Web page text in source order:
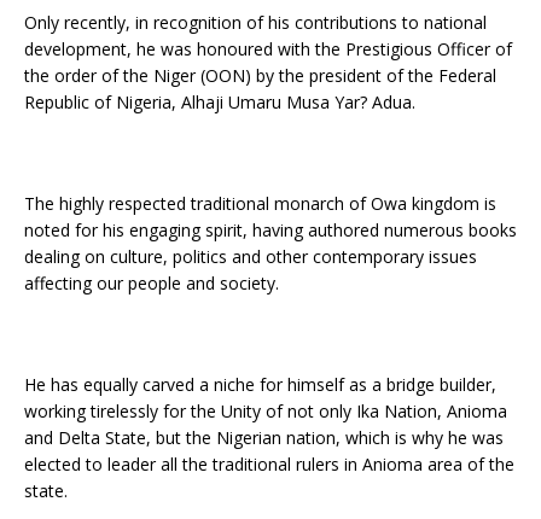
Only recently, in recognition of his contributions to national
development, he was honoured with the Prestigious Officer of
the order of the Niger (OON) by the president of the Federal
Republic of Nigeria, Alhaji Umaru Musa Yar? Adua.
The highly respected traditional monarch of Owa kingdom is
noted for his engaging spirit, having authored numerous books
dealing on culture, politics and other contemporary issues
affecting our people and society.
He has equally carved a niche for himself as a bridge builder,
working tirelessly for the Unity of not only Ika Nation, Anioma
and Delta State, but the Nigerian nation, which is why he was
elected to leader all the traditional rulers in Anioma area of the
state.